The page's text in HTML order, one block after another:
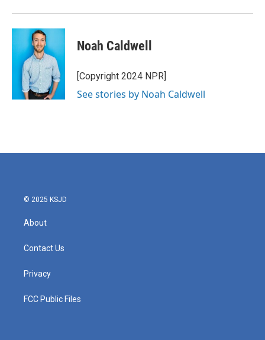
Noah Caldwell
[Copyright 2024 NPR]
See stories by Noah Caldwell
© 2025 KSJD
About
Contact Us
Privacy
FCC Public Files